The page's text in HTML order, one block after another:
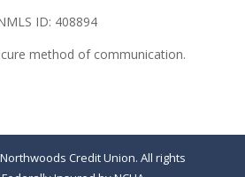
ID: 408894
method of communication.
Credit Union. All rights